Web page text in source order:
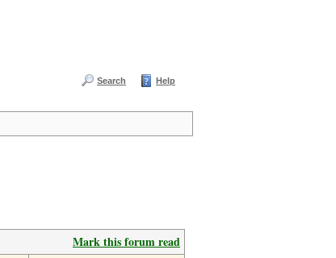
Search Help
Mark this forum read